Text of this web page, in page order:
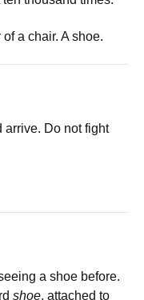
a chair. A shoe.
arrive. Do not fight
a shoe before.
shoe, attached to